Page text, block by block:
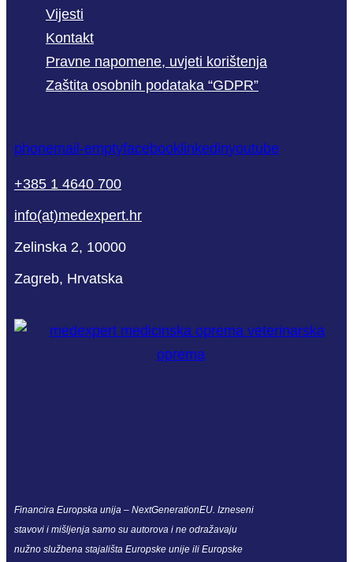
Vijesti
Kontakt
Pravne napomene, uvjeti korištenja
Zaštita osobnih podataka “GDPR”
phonemail-emptyfacebook linkedinyoutube
+385 1 4640 700
info(at)medexpert.hr
Zelinska 2, 10000
Zagreb, Hrvatska
Financira Europska unija – NextGenerationEU. Izneseni
stavovi i mišljenja samo su autorova i ne odražavaju
nužno službena stajališta Europske unije ili Europske